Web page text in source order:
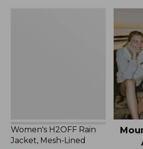
$200
Women's H2OFF Rain
Jacket, Mesh-Lined